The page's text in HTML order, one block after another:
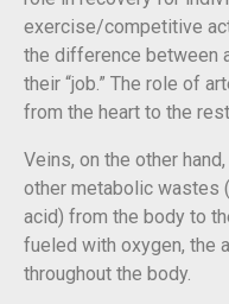
exercise/competitive
the difference between
their “job.” The role of
from the heart to the
Veins, on the other
other metabolic wastes
acid) from the body to
fueled with oxygen, the
throughout the body.